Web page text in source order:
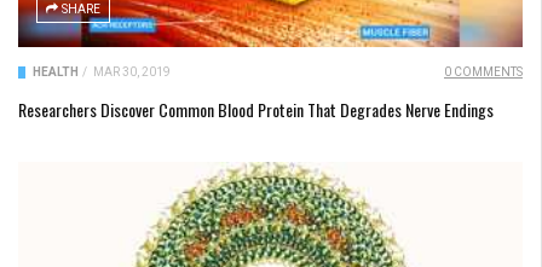
SHARE
HEALTH / MAR 30, 2019 0 COMMENTS
Researchers Discover Common Blood Protein That Degrades Nerve Endings